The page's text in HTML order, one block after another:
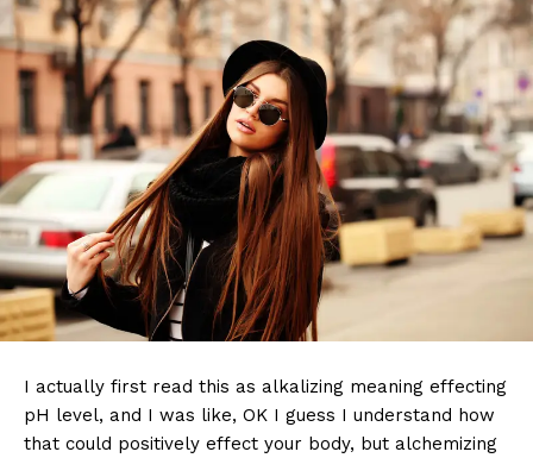
I actually first read this as alkalizing meaning effecting
pH level, and I was like, OK I guess I understand how
that could positively effect your body, but alchemizing